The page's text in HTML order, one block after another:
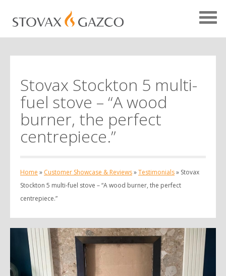
Stovax Stockton 5 multi-
fuel stove – “A wood
burner, the perfect
centrepiece.”
Home » Customer Showcase & Reviews»Testimonials» Stovax
Stockton 5 multi-fuel stove – “A wood burner, the perfect
centrepiece.”
Showcase Home
Testimonials
Case Studies